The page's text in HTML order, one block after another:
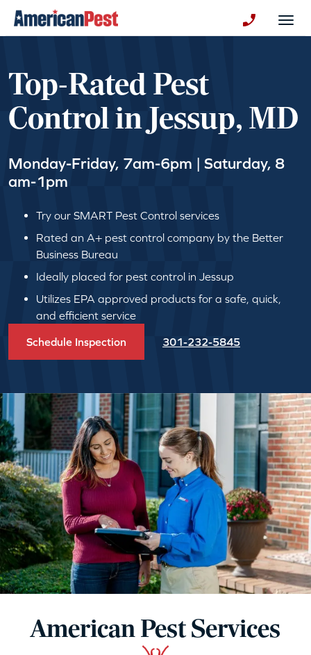
Top-Rated Pest
Control in Jessup, MD
Monday-Friday, 7am-6pm | Saturday, 8
am-1pm
Try our SMART Pest Control services
Rated an A+ pest control company by the Better
Business Bureau
Ideally placed for pest control in Jessup
Utilizes EPA approved products for a safe, quick,
and efficient service
Schedule Inspection 301-232-5845
American Pest Services